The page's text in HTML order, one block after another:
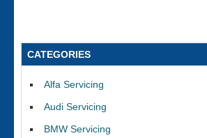
CATEGORIES
Alfa Servicing
Audi Servicing
BMW Servicing